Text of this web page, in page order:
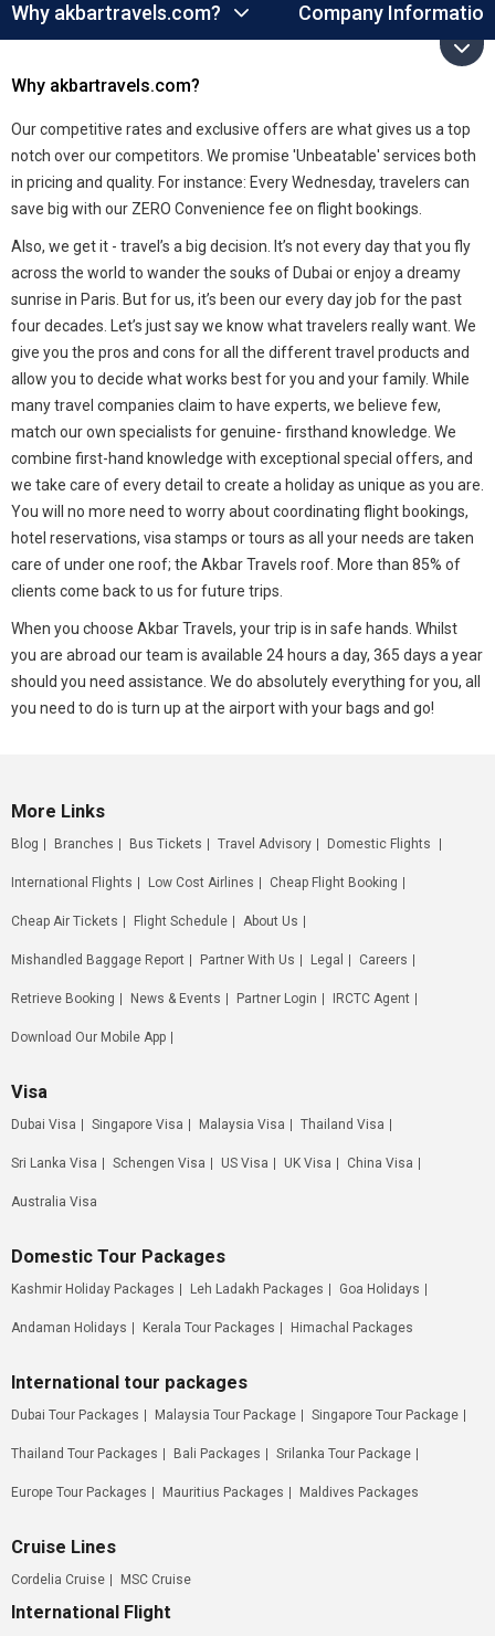
Why akbartravels.com? Company Information
Why akbartravels.com?
Our competitive rates and exclusive offers are what gives us a top
notch over our competitors. We promise 'Unbeatable' services both
in pricing and quality. For instance: Every Wednesday, travelers can
save big with our ZERO Convenience fee on flight bookings.
Also, we get it - travel’s a big decision. It’s not every day that you fly
across the world to wander the souks of Dubai or enjoy a dreamy
sunrise in Paris. But for us, it’s been our every day job for the past
four decades. Let’s just say we know what travelers really want. We
give you the pros and cons for all the different travel products and
allow you to decide what works best for you and your family. While
many travel companies claim to have experts, we believe few,
match our own specialists for genuine- firsthand knowledge. We
combine first-hand knowledge with exceptional special offers, and
we take care of every detail to create a holiday as unique as you are.
You will no more need to worry about coordinating flight bookings,
hotel reservations, visa stamps or tours as all your needs are taken
care of under one roof; the Akbar Travels roof. More than 85% of
clients come back to us for future trips.
When you choose Akbar Travels, your trip is in safe hands. Whilst
you are abroad our team is available 24 hours a day, 365 days a year
should you need assistance. We do absolutely everything for you, all
you need to do is turn up at the airport with your bags and go!
More Links
Blog Branches Bus Tickets Travel Advisory Domestic Flights
International Flights Low Cost Airlines Cheap Flight Booking
Cheap Air Tickets Flight Schedule About Us
Mishandled Baggage Report Partner With Us Legal Careers
Retrieve Booking News & Events Partner Login IRCTC Agent
Download Our Mobile App
Visa
Dubai Visa Singapore Visa Malaysia Visa Thailand Visa
Sri Lanka Visa Schengen Visa US Visa UK Visa China Visa
Australia Visa
Domestic Tour Packages
Kashmir Holiday Packages Leh Ladakh Packages Goa Holidays
Andaman Holidays Kerala Tour Packages Himachal Packages
International tour packages
Dubai Tour Packages Malaysia Tour Package Singapore Tour Package
Thailand Tour Packages Bali Packages Srilanka Tour Package
Europe Tour Packages Mauritius Packages Maldives Packages
Cruise Lines
Cordelia Cruise MSC Cruise
International Flight